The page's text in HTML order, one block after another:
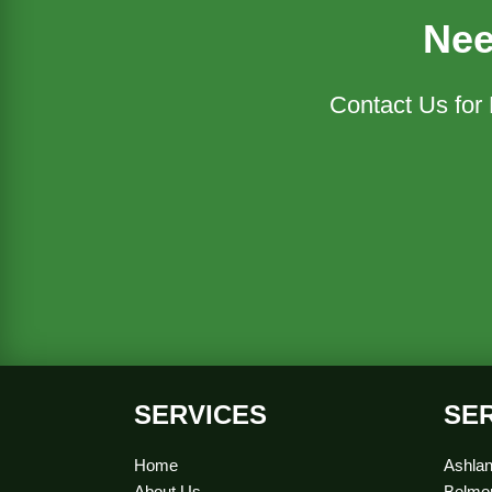
Contact Us for
SERVICES
Home